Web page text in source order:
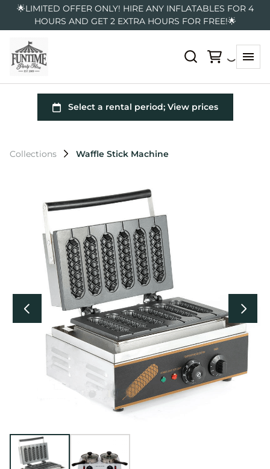
🌟LIMITED OFFER ONLY! HIRE ANY INFLATABLES FOR 4
HOURS AND GET 2 EXTRA HOURS FOR FREE!🌟
Collections Waffle Stick Machine